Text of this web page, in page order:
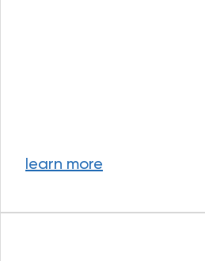
learn more